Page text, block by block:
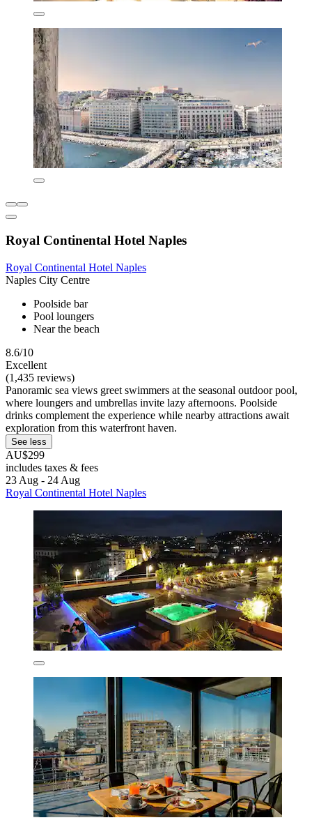
Royal Continental Hotel Naples
Royal Continental Hotel Naples
Naples City Centre
Poolside bar
Pool loungers
Near the beach
8.6/10
Excellent
(1,435 reviews)
Panoramic sea views greet swimmers at the seasonal outdoor pool,
where loungers and umbrellas invite lazy afternoons. Poolside
drinks complement the experience while nearby attractions await
exploration from this waterfront haven.
See less
AU$299
includes taxes & fees
23 Aug - 24 Aug
Royal Continental Hotel Naples